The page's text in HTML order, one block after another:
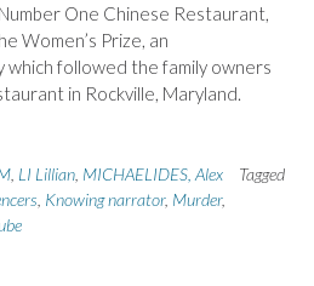
One Chinese Restaurant,
Women’s Prize, an
followed the family owners
in Rockville, Maryland.
LI Lillian MICHAELIDES, Alex
Tagged
Knowing narrator, Murder,